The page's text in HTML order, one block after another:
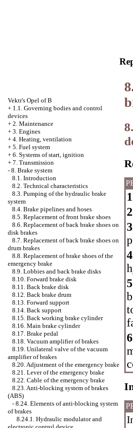
Vektr's Opel of B
+ 1.1. Governing bodies and control
devices
+ 2. Maintenance
+ 3. Engines
+ 4. Heating, ventilation
+ 5. Fuel system
+ 6. Systems of start, ignition
+ 7. Transmission
- 8. Brake system
8.1. Introduction
8.2. Technical characteristics
8.3. Pumping of the hydraulic brake
system
8.4. Brake pipelines and hoses
8.5. Replacement of front brake shoes
8.6. Replacement of back brake shoes on
disk brakes
8.7. Replacement of back brake shoes on
drum brakes
8.8. Replacement of brake shoes of the
emergency brake
8.9. Lobbies and back brake disks
8.10. Forward brake disk
8.11. Back brake disk
8.12. Back brake drum
8.13. Forward support
8.14. Back support
8.15. Back working brake cylinder
8.16. Main brake cylinder
8.17. Brake pedal
8.18. Vacuum amplifier of brakes
8.19. Unilateral valve of the vacuum
amplifier of brakes
8.20. Adjustment of the emergency brake
8.21. Lever of the emergency brake
8.22. Cable of the emergency brake
8.23. Anti-blocking system of brakes
(ABS)
- 8.24. Elements of anti-blocking system
of brakes
8.24.1. Hydraulic modulator and